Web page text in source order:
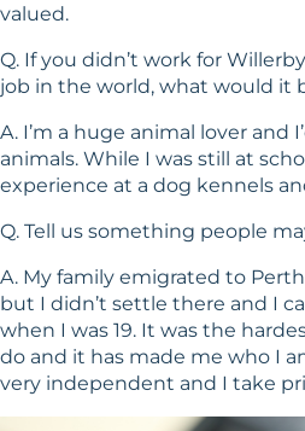
valued.
Q. If you didn’t work for
job in the world, what would it
A. I’m a huge animal lover and
animals. While I was still at
experience at a dog kennels
Q. Tell us something people
A. My family emigrated to
but I didn’t settle there and I
when I was 19. It was the
do and it has made me who I
very independent and I take